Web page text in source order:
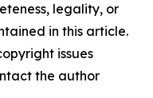
legality, or
in this article.
issues
the author